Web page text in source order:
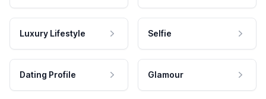
Luxury Lifestyle Selfie
Dating Profile Glamour